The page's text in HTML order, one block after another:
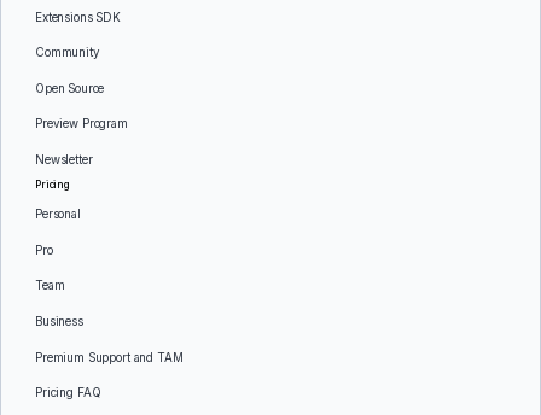
Extensions SDK
Community
Open Source
Preview Program
Newsletter
Pricing
Personal
Pro
Team
Business
Premium Support and TAM
Pricing FAQ